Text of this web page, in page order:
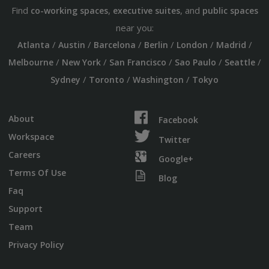
Find co-working spaces, executive suites, and public spaces
near you:
Atlanta / Austin / Barcelona / Berlin / London / Madrid /
Melbourne/ New York/ San Francisco / Sao Paulo / Seattle/
Sydney / Toronto / Washington / Tokyo
About
Workspace
Careers
Terms Of Use
Faq
Support
Team
Privacy Policy
Facebook
Twitter
Google+
Blog